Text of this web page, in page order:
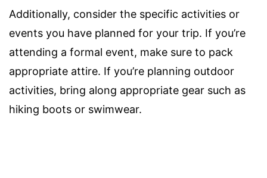
Additionally, consider the specific activities or
events you have planned for your trip. If you’re
attending a formal event, make sure to pack
appropriate attire. If you’re planning outdoor
activities, bring along appropriate gear such as
hiking boots or swimwear.